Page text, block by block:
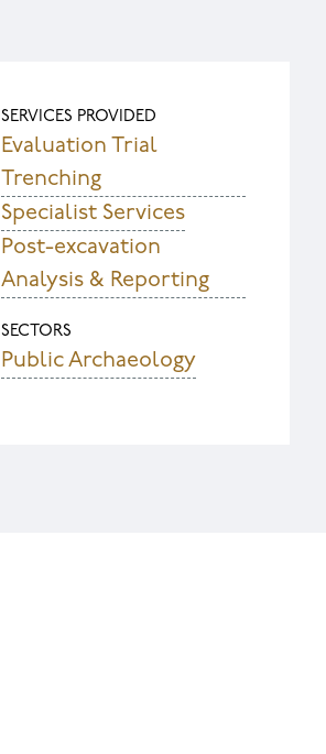
SERVICES PROVIDED
Evaluation Trial
Trenching
Specialist Services
Post-excavation
Analysis & Reporting
SECTORS
Public Archaeology